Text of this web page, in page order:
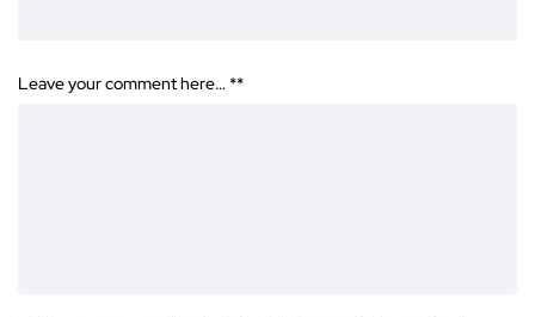
Leave your comment here… **